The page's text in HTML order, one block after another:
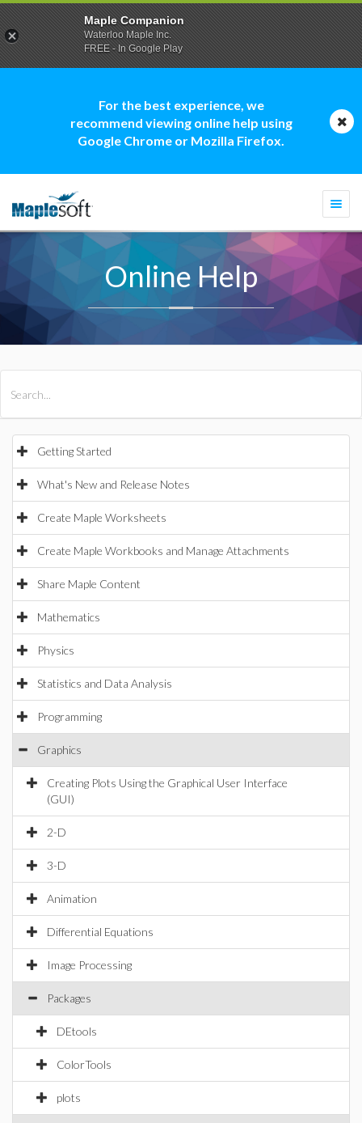
For the best experience, we
recommend viewing online help using
Google Chrome or Mozilla Firefox.
Online Help
Getting Started
What's New and Release Notes
Create Maple Worksheets
Create Maple Workbooks and Manage Attachments
Share Maple Content
Mathematics
Physics
Statistics and Data Analysis
Programming
Graphics
Creating Plots Using the Graphical User Interface
(GUI)
2-D
3-D
Animation
Differential Equations
Image Processing
Packages
DEtools
ColorTools
plots
Maple Companion
Waterloo Maple Inc.
FREE - In Google Play